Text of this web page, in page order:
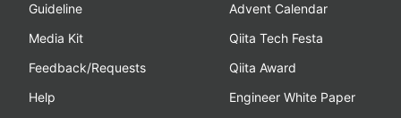
Guideline
Media Kit
Feedback/Requests
Help
Advent Calendar
Qiita Tech Festa
Qiita Award
Engineer White Paper